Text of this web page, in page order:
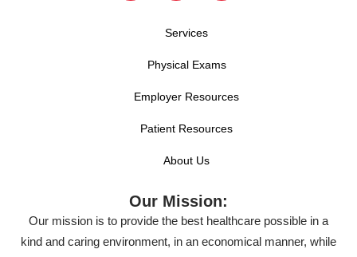
Services
Physical Exams
Employer Resources
Patient Resources
About Us
Our Mission:
Our mission is to provide the best healthcare possible in a
kind and caring environment, in an economical manner, while